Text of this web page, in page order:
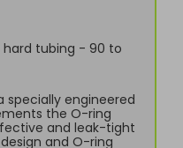
tubing - 90 to
specially engineered
the O-ring
and leak-tight
and O-ring